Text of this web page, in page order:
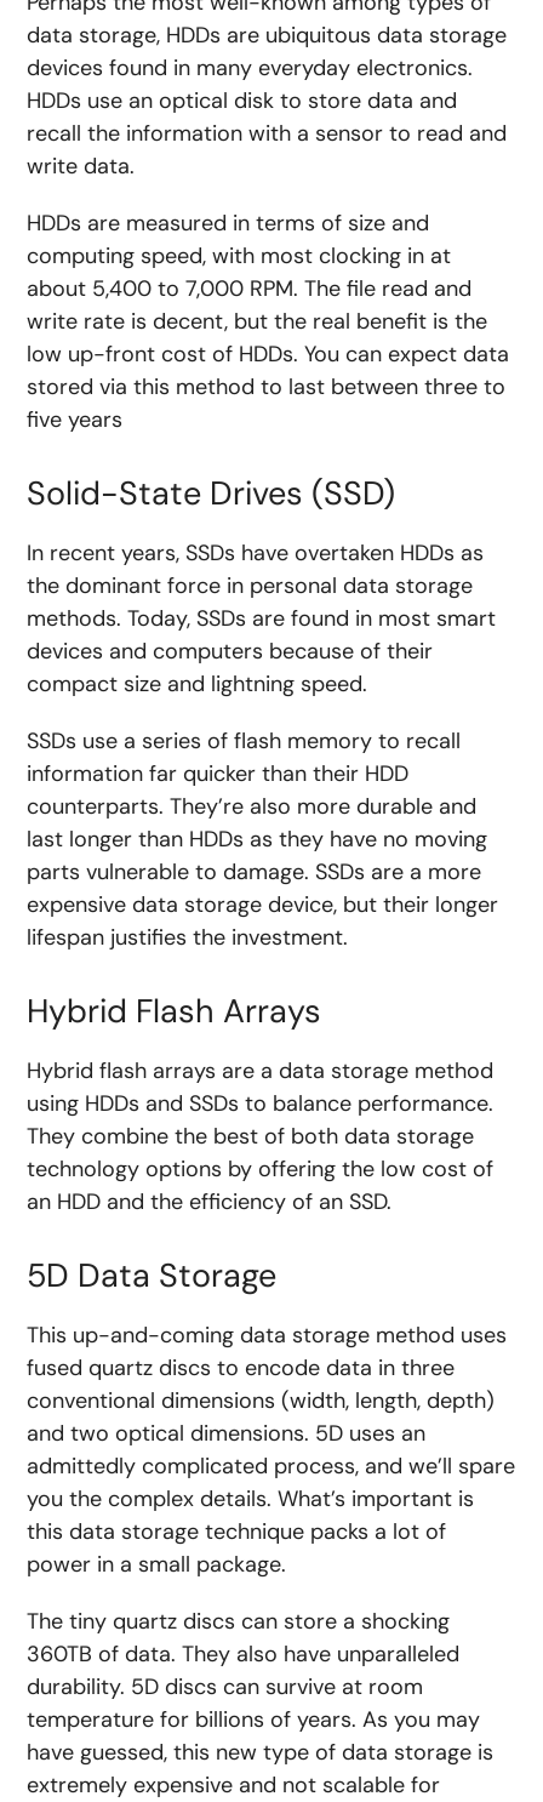
data storage, HDDs are ubiquitous data storage
devices found in many everyday electronics.
HDDs use an optical disk to store data and
recall the information with a sensor to read and
write data.
HDDs are measured in terms of size and
computing speed, with most clocking in at
about 5,400 to 7,000 RPM. The file read and
write rate is decent, but the real benefit is the
low up-front cost of HDDs. You can expect data
stored via this method to last between three to
five years
Solid-State Drives (SSD)
In recent years, SSDs have overtaken HDDs as
the dominant force in personal data storage
methods. Today, SSDs are found in most smart
devices and computers because of their
compact size and lightning speed.
SSDs use a series of flash memory to recall
information far quicker than their HDD
counterparts. They’re also more durable and
last longer than HDDs as they have no moving
parts vulnerable to damage. SSDs are a more
expensive data storage device, but their longer
lifespan justifies the investment.
Hybrid Flash Arrays
Hybrid flash arrays are a data storage method
using HDDs and SSDs to balance performance.
They combine the best of both data storage
technology options by offering the low cost of
an HDD and the efficiency of an SSD.
5D Data Storage
This up-and-coming data storage method uses
fused quartz discs to encode data in three
conventional dimensions (width, length, depth)
and two optical dimensions. 5D uses an
admittedly complicated process, and we’ll spare
you the complex details. What’s important is
this data storage technique packs a lot of
power in a small package.
The tiny quartz discs can store a shocking
360TB of data. They also have unparalleled
durability. 5D discs can survive at room
temperature for billions of years. As you may
have guessed, this new type of data storage is
extremely expensive and not scalable for